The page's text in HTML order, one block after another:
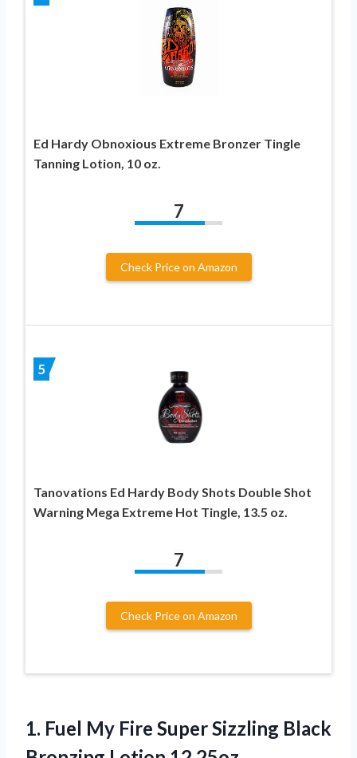
Ed Hardy Obnoxious Extreme Bronzer Tingle
Tanning Lotion, 10 oz.
7
Check Price on Amazon
5
Tanovations Ed Hardy Body Shots Double Shot
Warning Mega Extreme Hot Tingle, 13.5 oz.
7
Check Price on Amazon
1. Fuel My Fire Super Sizzling Black